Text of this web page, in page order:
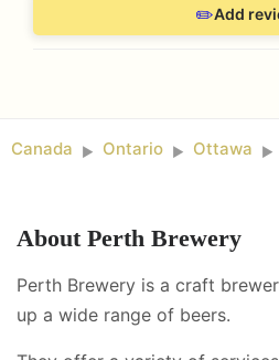
✏️Add
Canada ► Ontario ► Ottawa ►
About Perth Brewery
Perth Brewery is a craft
up a wide range of beers.